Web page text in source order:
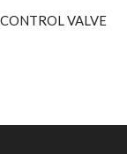
VALVE